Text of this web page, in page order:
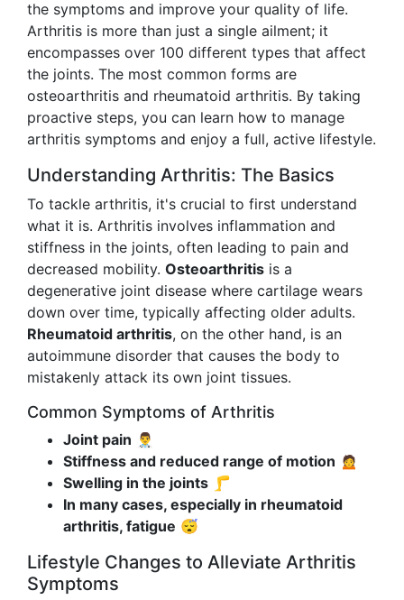
the symptoms and improve your quality of life.
Arthritis is more than just a single ailment; it
encompasses over 100 different types that affect
the joints. The most common forms are
osteoarthritis and rheumatoid arthritis. By taking
proactive steps, you can learn how to manage
arthritis symptoms and enjoy a full, active lifestyle.
Understanding Arthritis: The Basics
To tackle arthritis, it's crucial to first understand
what it is. Arthritis involves inflammation and
stiffness in the joints, often leading to pain and
decreased mobility. Osteoarthritis is a
degenerative joint disease where cartilage wears
down over time, typically affecting older adults.
Rheumatoid arthritis, on the other hand, is an
autoimmune disorder that causes the body to
mistakenly attack its own joint tissues.
Common Symptoms of Arthritis
Joint pain 👨‍⚕️
Stiffness and reduced range of motion 🙍
Swelling in the joints 🦵
In many cases, especially in rheumatoid
arthritis, fatigue 😴
Lifestyle Changes to Alleviate Arthritis
Symptoms